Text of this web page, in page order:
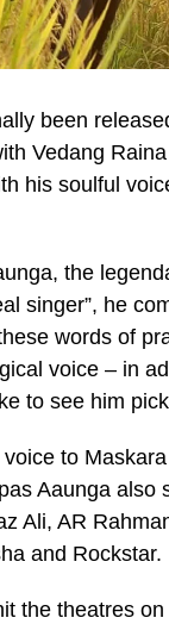
been
Vedang
his soulful
the
singer”, he
words of
voice – in
to see him
to
Aaunga also
Ali, AR
and Rockstar.
the theatres